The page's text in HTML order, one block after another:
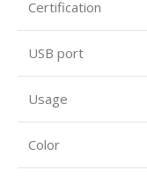
Certification
USB port
Usage
Color